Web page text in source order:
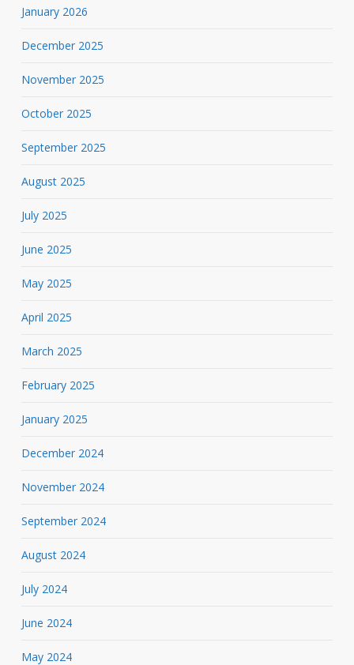
January 2026
December 2025
November 2025
October 2025
September 2025
August 2025
July 2025
June 2025
May 2025
April 2025
March 2025
February 2025
January 2025
December 2024
November 2024
September 2024
August 2024
July 2024
June 2024
May 2024